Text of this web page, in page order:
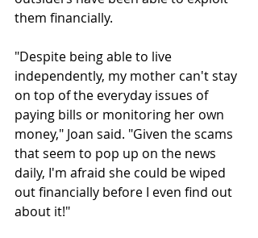
them financially.
"Despite being able to live
independently, my mother can't stay
on top of the everyday issues of
paying bills or monitoring her own
money," Joan said. "Given the scams
that seem to pop up on the news
daily, I'm afraid she could be wiped
out financially before I even find out
about it!"